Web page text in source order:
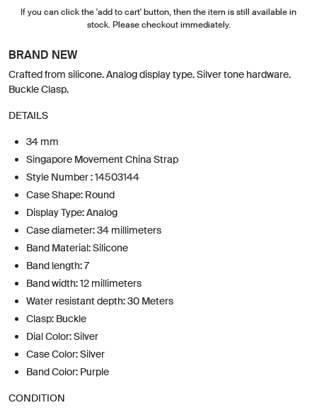
If you can click the 'add to cart' button, then the item is still available in
stock. Please checkout immediately.
BRAND NEW
Crafted from silicone. Analog display type. Silver tone hardware.
Buckle Clasp.
DETAILS
34 mm
Singapore Movement China Strap
Style Number : 14503144
Case Shape: Round
Display Type: Analog
Case diameter: 34 millimeters
Band Material: Silicone
Band length: 7
Band width: 12 millimeters
Water resistant depth: 30 Meters
Clasp: Buckle
Dial Color: Silver
Case Color: Silver
Band Color: Purple
CONDITION